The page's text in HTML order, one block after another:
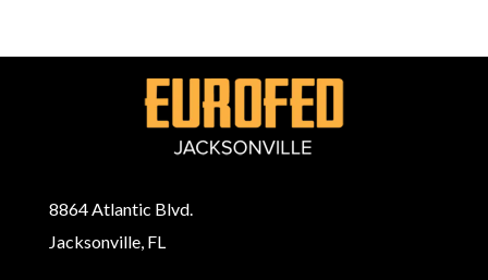
8864 Atlantic Blvd.
Jacksonville, FL